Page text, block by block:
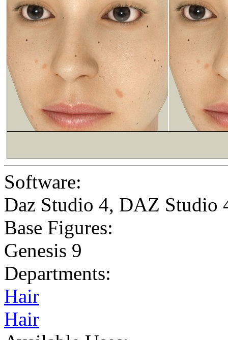
Software:
Daz Studio 4, DAZ Studio
Base Figures:
Genesis 9
Departments:
Hair
Hair